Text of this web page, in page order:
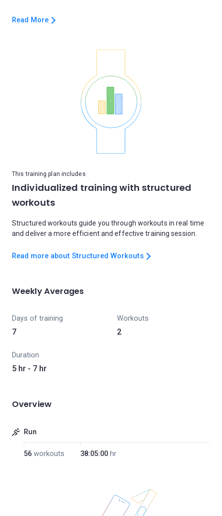
Read More
This training plan includes
Individualized training with structured
workouts
Structured workouts guide you through workouts in real time
and deliver a more efficient and effective training session.
Read more about Structured Workouts
Weekly Averages
Days of training
7
Workouts
2
Duration
5 hr - 7 hr
Overview
Run
56 workouts 38:05:00 hr